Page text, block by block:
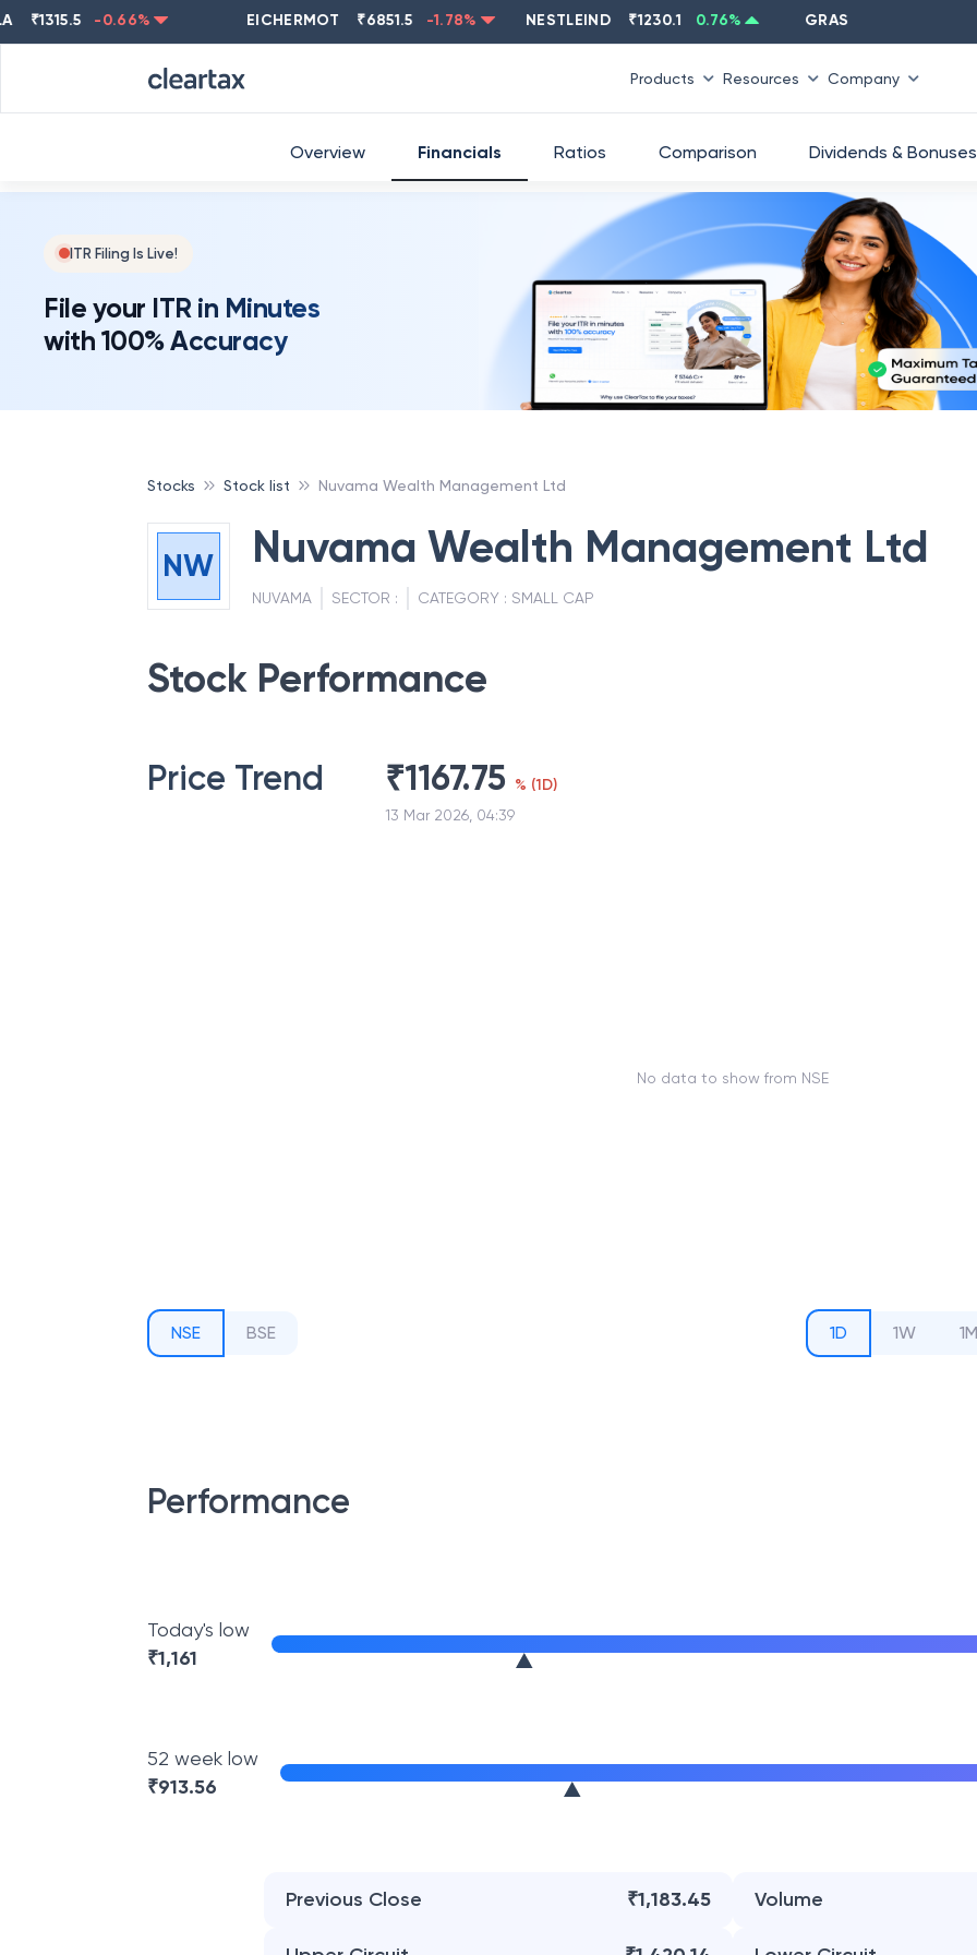
-0.66% EICHERMOT ₹6851.5 -1.78 % NESTLEIND ₹1230.1 0.76 % GRASIM ₹
Products Resources Company
ITR Filing Is Live!
File your ITR in Minutes
with 100% Accuracy
Overview Financials Ratios Comparison Dividends & Bonuses
Stocks Stock list Nuvama Wealth Management Ltd
NW Nuvama Wealth Management Ltd
NUVAMA SECTOR : CATEGORY : SMALL CAP
Stock Performance
Price Trend ₹1167.75
13 Mar 2026, 04:39
% (1D)
No data to show from NSE
NSE BSE 1D 1W 1M
Performance
Today's low
₹1,161
52 week low
₹913.56
Previous Close ₹1,183.45 Volume